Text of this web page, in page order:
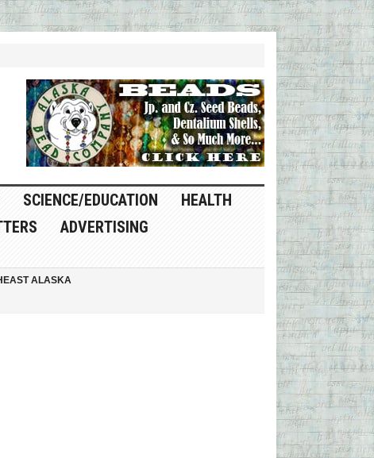
SCIENCE/EDUCATION
HEALTH
ADVERTISING
ALASKA